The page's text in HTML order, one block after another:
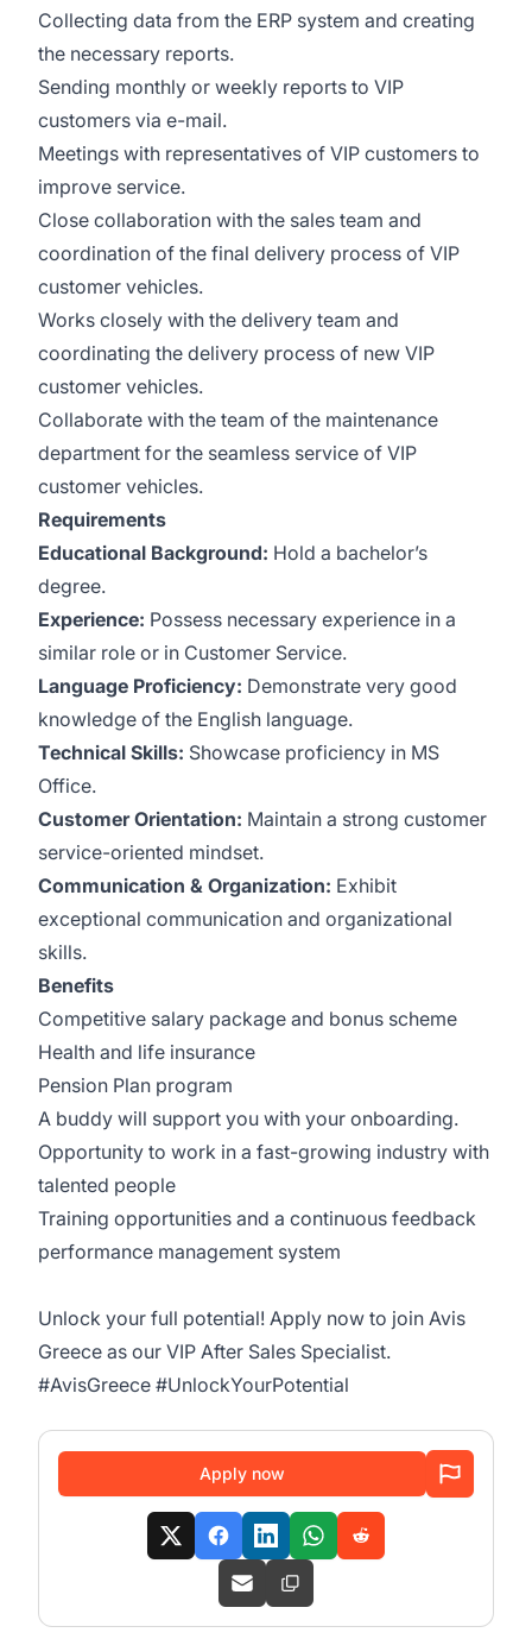
Collecting data from the ERP system and creating
the necessary reports.
Sending monthly or weekly reports to VIP
customers via e-mail.
Meetings with representatives of VIP customers to
improve service.
Close collaboration with the sales team and
coordination of the final delivery process of VIP
customer vehicles.
Works closely with the delivery team and
coordinating the delivery process of new VIP
customer vehicles.
Collaborate with the team of the maintenance
department for the seamless service of VIP
customer vehicles.
Requirements
Educational Background: Hold a bachelor’s
degree.
Experience: Possess necessary experience in a
similar role or in Customer Service.
Language Proficiency: Demonstrate very good
knowledge of the English language.
Technical Skills: Showcase proficiency in MS
Office.
Customer Orientation: Maintain a strong customer
service-oriented mindset.
Communication & Organization: Exhibit
exceptional communication and organizational
skills.
Benefits
Competitive salary package and bonus scheme
Health and life insurance
Pension Plan program
A buddy will support you with your onboarding.
Opportunity to work in a fast-growing industry with
talented people
Training opportunities and a continuous feedback
performance management system
Unlock your full potential! Apply now to join Avis
Greece as our VIP After Sales Specialist.
#AvisGreece #UnlockYourPotential
Apply now